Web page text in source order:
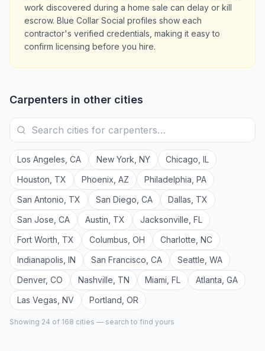
work discovered during a home sale can delay or kill
escrow. Blue Collar Social profiles show each
contractor's verified credentials, making it easy to
confirm licensing before you hire.
Carpenters in other cities
Los Angeles CA New York NY Chicago IL
Houston TX Phoenix AZ Philadelphia PA
San Antonio TX San Diego CA Dallas TX
San Jose CA Austin TX Jacksonville FL
Fort Worth TX Columbus OH Charlotte NC
Indianapolis IN San Francisco CA Seattle WA
Denver, CO Nashville TN Miami FL Atlanta GA
Las Vegas NV Portland OR
Showing 24 of 168 cities — search to find yours